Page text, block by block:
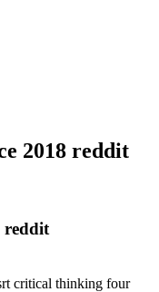
2018 reddit
reddit
critical thinking four